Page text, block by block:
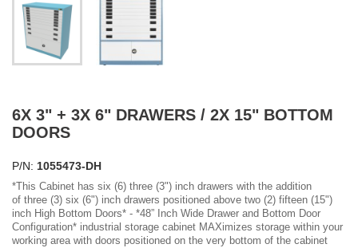
6X 3" + 3X 6" DRAWERS / 2X 15" BOTTOM
DOORS
P/N: 1055473-DH
*This Cabinet has six (6) three (3") inch drawers with the addition
of three (3) six (6") inch drawers positioned above two (2) fifteen (15")
inch High Bottom Doors* - *48” Inch Wide Drawer and Bottom Door
Configuration* industrial storage cabinet MAXimizes storage within your
working area with doors positioned on the very bottom of the cabinet